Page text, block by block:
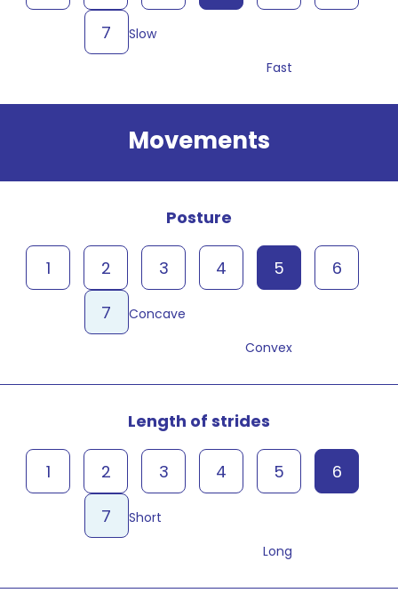
Slow
7
Fast
Movements
Posture
Concave
1 2 3 4 5
6
7
Convex
Length of strides
Short
1 2 3 4 5
6
7
Long